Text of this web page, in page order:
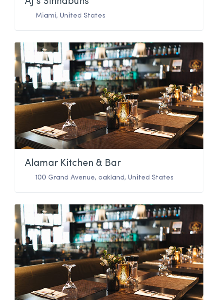
Miami, United States
Alamar Kitchen & Bar
100 Grand Avenue, oakland, United States